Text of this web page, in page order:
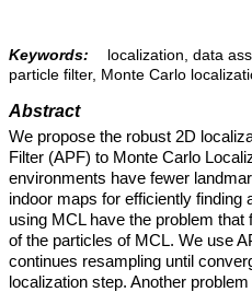
Keywords:
localization, data
particle filter, Monte Carlo
Abstract
We propose the robust 2D
Filter (APF) to Monte Carlo
environments have fewer
indoor maps for efficiently finding
using MCL have the problem
of the particles of MCL. We use
continues resampling until
localization step. Another